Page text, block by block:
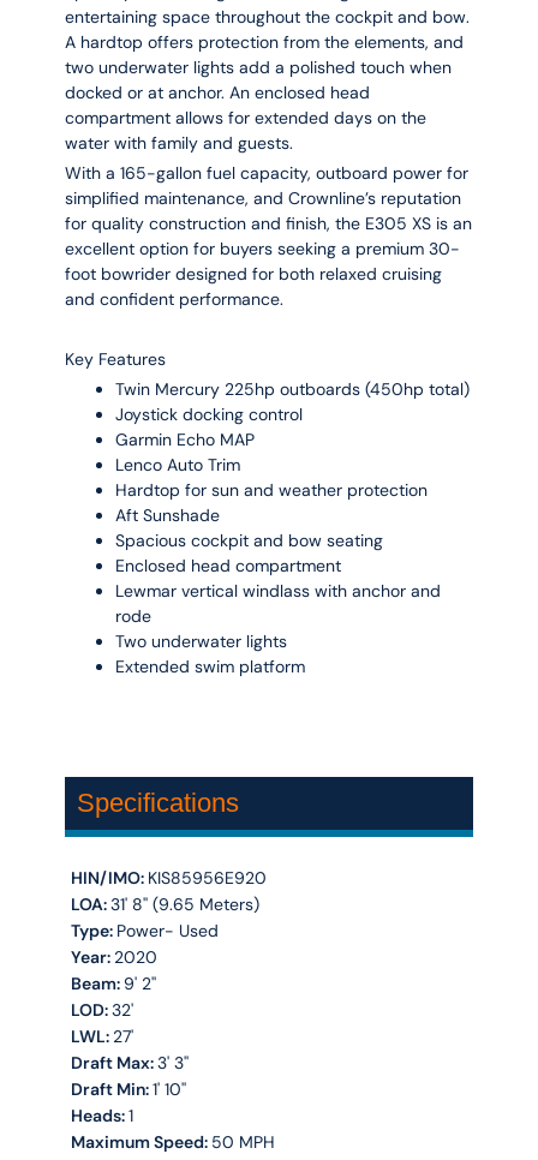
entertaining space throughout the cockpit and bow.
A hardtop offers protection from the elements, and
two underwater lights add a polished touch when
docked or at anchor. An enclosed head
compartment allows for extended days on the
water with family and guests.
With a 165-gallon fuel capacity, outboard power for
simplified maintenance, and Crownline’s reputation
for quality construction and finish, the E305 XS is an
excellent option for buyers seeking a premium 30-
foot bowrider designed for both relaxed cruising
and confident performance.
Key Features
Twin Mercury 225hp outboards (450hp total)
Joystick docking control
Garmin Echo MAP
Lenco Auto Trim
Hardtop for sun and weather protection
Aft Sunshade
Spacious cockpit and bow seating
Enclosed head compartment
Lewmar vertical windlass with anchor and
rode
Two underwater lights
Extended swim platform
Specifications
HIN/IMO: KIS85956E920
LOA:31' 8'' (9.65 Meters)
Type: Power- Used
Year: 2020
Beam: 9' 2''
LOD:32'
LWL: 27'
Draft Max:3' 3''
Draft Min:1' 10''
Heads:1
Maximum Speed: 50 MPH